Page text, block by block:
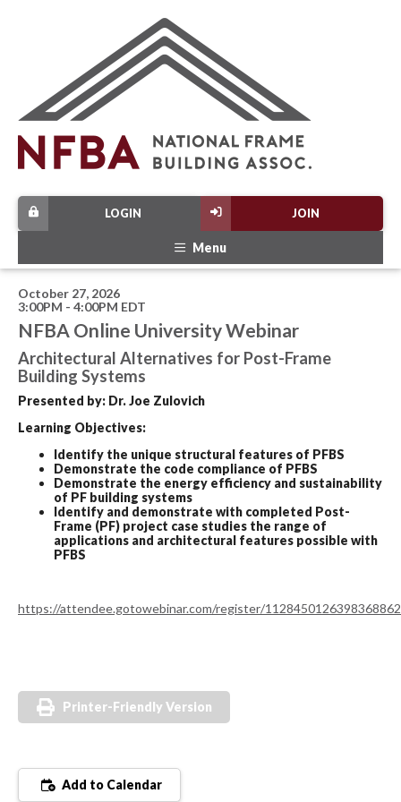
JOIN
LOGIN
Menu
October 27, 2026
3:00PM - 4:00PM EDT
NFBA Online University Webinar
Architectural Alternatives for Post-Frame
Building Systems
Presented by: Dr. Joe Zulovich
Learning Objectives:
Identify the unique structural features of PFBS
Demonstrate the code compliance of PFBS
Demonstrate the energy efficiency and sustainability
of PF building systems
Identify and demonstrate with completed Post-
Frame (PF) project case studies the range of
applications and architectural features possible with
PFBS
https://attendee.gotowebinar.com/register/1128450126398368862
Printer-Friendly Version
Add to Calendar